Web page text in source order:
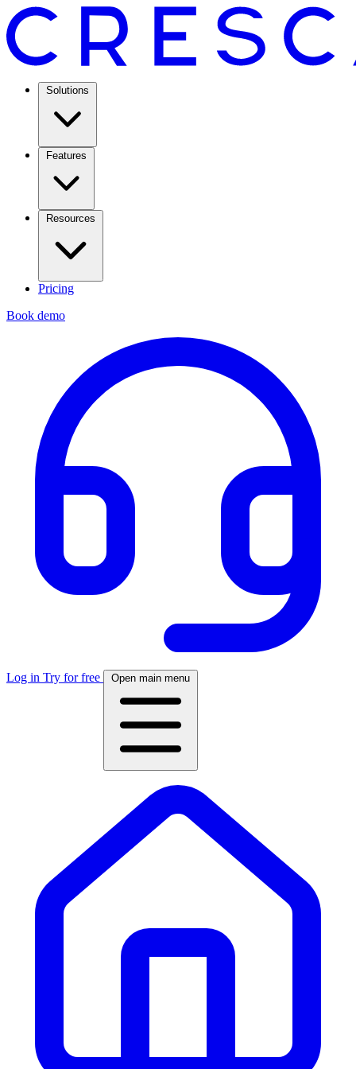
Solutions
Features
Resources
Pricing
Book demo
Log in Try for free Open main menu